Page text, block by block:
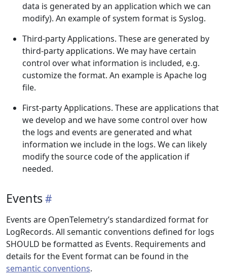
data is generated by an application which we can
modify). An example of system format is Syslog.
Third-party Applications. These are generated by
third-party applications. We may have certain
control over what information is included, e.g.
customize the format. An example is Apache log
file.
First-party Applications. These are applications that
we develop and we have some control over how
the logs and events are generated and what
information we include in the logs. We can likely
modify the source code of the application if
needed.
Events
Events are OpenTelemetry’s standardized format for
LogRecords. All semantic conventions defined for logs
SHOULD be formatted as Events. Requirements and
details for the Event format can be found in the
semantic conventions.